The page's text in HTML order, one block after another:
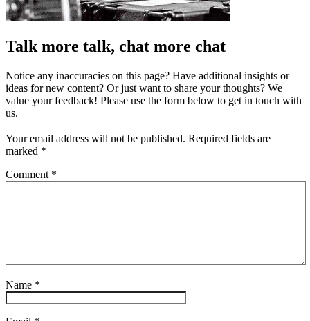
Talk more talk, chat more chat
Notice any inaccuracies on this page? Have additional insights or
ideas for new content? Or just want to share your thoughts? We
value your feedback! Please use the form below to get in touch with
us.
Your email address will not be published. Required fields are
marked *
Comment *
Name *